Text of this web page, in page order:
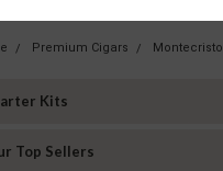
Premium Cigars Montecristo
Kits
Top Sellers